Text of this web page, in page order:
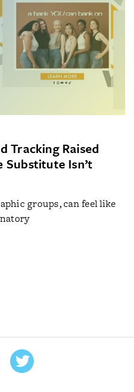
Tracking Raised
Substitute Isn’t
groups, can feel like